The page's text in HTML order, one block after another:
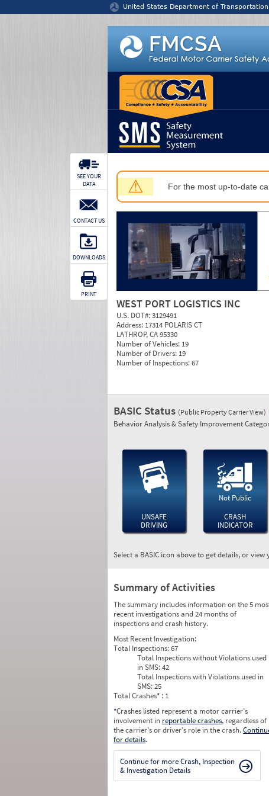
United States Department of Transportation
⚠ For the most up-to-date
WEST PORT LOGISTICS INC
U.S. DOT#:3129491
Address: 17314 POLARIS CT
LATHROP, CA 95330
Number of Vehicles: 19
Number of Drivers: 19
Number of Inspections:67
SEE YOUR
DATA
CONTACT US
DOWNLOADS
PRINT
BASIC Status (Public Property Carrier View)
Behavior Analysis & Safety Improvement
UNSAFE
DRIVING
Not Public
CRASH
INDICATOR
Select a BASIC icon above to get details, or view
Summary of Activities
The summary includes information on the 5
recent investigations and 24 months of
inspections and crash history.
Most Recent Investigation:
Total Inspections:67
Total Inspections without Violations used
in SMS:42
Total Inspections with Violations used in
SMS:25
Total Crashes* : 1
*Crashes listed represent a motor carrier’s
involvement in reportable crashes, regardless of
the carrier’s or driver’s role in the crash.
for details.
Continue for more Crash, Inspection
& Investigation Details